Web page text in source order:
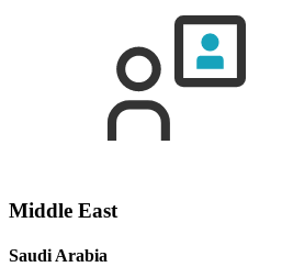
Middle East
Saudi Arabia